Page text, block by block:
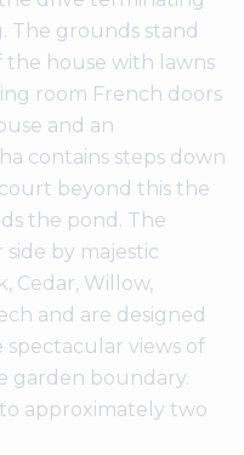
The grounds stand
house with lawns
room French doors
and an
contains steps down
beyond this the
the pond. The
by majestic
Cedar, Willow,
and are designed
spectacular views of
garden boundary.
approximately two